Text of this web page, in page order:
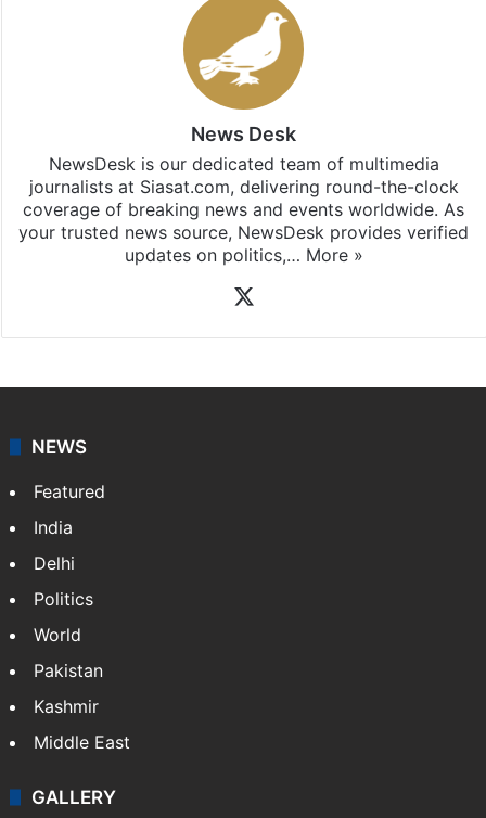
News Desk
NewsDesk is our dedicated team of multimedia
journalists at Siasat.com, delivering round-the-clock
coverage of breaking news and events worldwide. As
your trusted news source, NewsDesk provides verified
updates on politics,… More »
NEWS
Featured
India
Delhi
Politics
World
Pakistan
Kashmir
Middle East
GALLERY